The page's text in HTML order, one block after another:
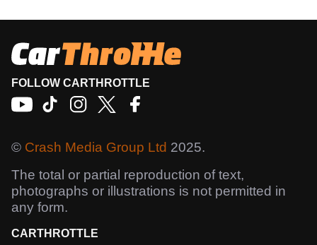
FOLLOW CARTHROTTLE
© Crash Media Group Ltd 2025.
The total or partial reproduction of text,
photographs or illustrations is not permitted in
any form.
CARTHROTTLE